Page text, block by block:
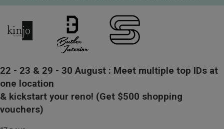
22 - 23 & 29 - 30 August : Meet multiple top IDs at
one location
& kickstart your reno! (Get $500 shopping
vouchers)